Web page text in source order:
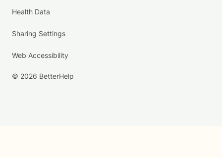
Health Data
Sharing Settings
Web Accessibility
© 2026 BetterHelp